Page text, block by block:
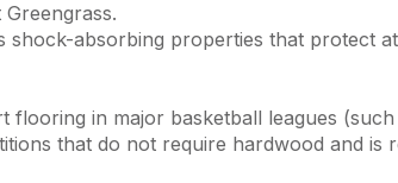
absorbing properties that protect
flooring in major basketball leagues
that do not require hardwood and is